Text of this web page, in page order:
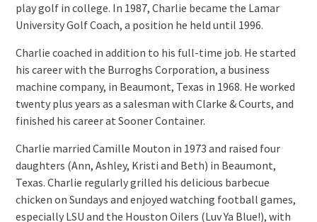
play golf in college. In 1987, Charlie became the Lamar
University Golf Coach, a position he held until 1996.
Charlie coached in addition to his full-time job. He started
his career with the Burroghs Corporation, a business
machine company, in Beaumont, Texas in 1968. He worked
twenty plus years as a salesman with Clarke & Courts, and
finished his career at Sooner Container.
Charlie married Camille Mouton in 1973 and raised four
daughters (Ann, Ashley, Kristi and Beth) in Beaumont,
Texas. Charlie regularly grilled his delicious barbecue
chicken on Sundays and enjoyed watching football games,
especially LSU and the Houston Oilers (Luv Ya Blue!), with